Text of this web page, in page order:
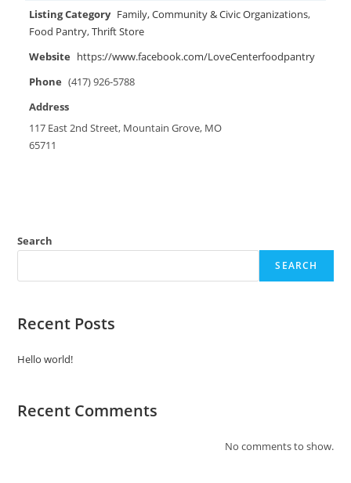
Listing Category Family, Community & Civic Organizations,
Food Pantry,Thrift Store
Website https://www.facebook.com/LoveCenterfoodpantry
Phone (417) 926-5788
Address
117 East 2nd Street, Mountain Grove, MO
65711
Search
SEARCH
Recent Posts
Hello world!
Recent Comments
No comments to show.